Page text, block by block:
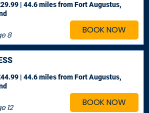
BOOK NOW
8
| 44.6 milesfrom Fort Augustus,
BOOK NOW
12
| 44.6 milesfrom Fort Augustus,